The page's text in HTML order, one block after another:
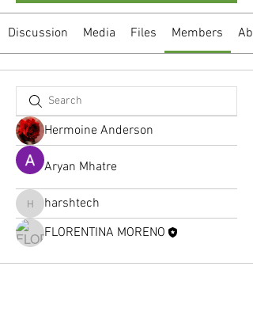
Discussion Media Files Members
Hermoine Anderson
Aryan Mhatre
harshtech
harshtech
FLORENTINA MORENO